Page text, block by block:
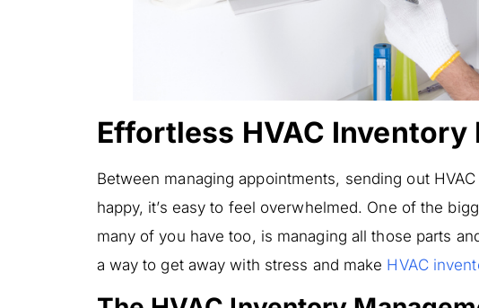
Effortless HVAC Inventory
Between managing appointments, sending out
happy, it’s easy to feel overwhelmed. One of the
many of you have too, is managing all those parts
a way to get away with stress and make HVAC